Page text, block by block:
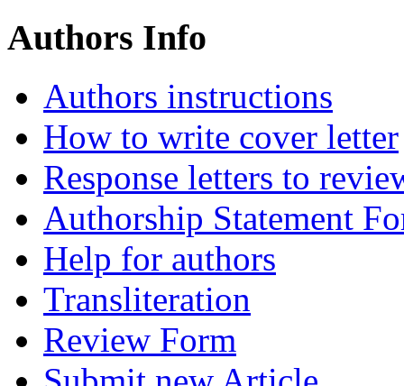
Authors Info
Authors instructions
How to write cover letter
Response letters to
Authorship Statement
Help for authors
Transliteration
Review Form